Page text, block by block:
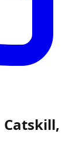
Catskill,